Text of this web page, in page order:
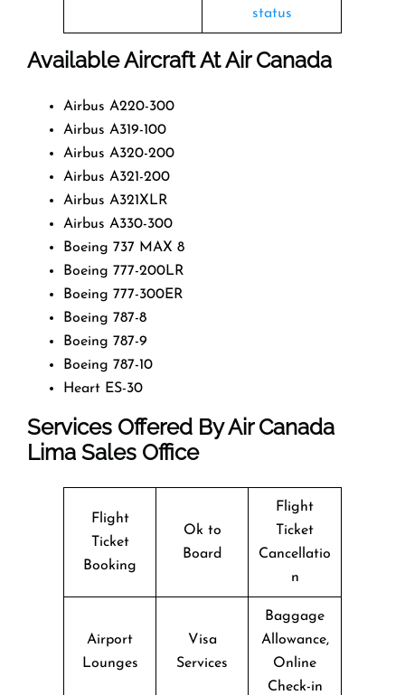
status
Available Aircraft At Air Canada
Airbus A220-300
Airbus A319-100
Airbus A320-200
Airbus A321-200
Airbus A321XLR
Airbus A330-300
Boeing 737 MAX 8
Boeing 777-200LR
Boeing 777-300ER
Boeing 787-8
Boeing 787-9
Boeing 787-10
Heart ES-30
Services Offered By Air Canada
Lima Sales Office
Flight
Ticket
Booking
Ok to
Board
Flight
Ticket
Cancellatio
n
Airport
Lounges
Visa
Services
Baggage
Allowance,
Online
Check-in